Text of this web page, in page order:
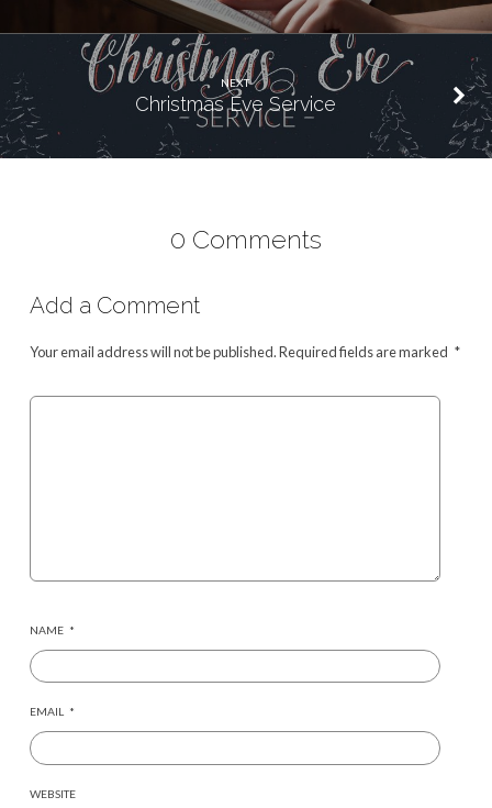
NEXT
Christmas Eve Service
0 Comments
Add a Comment
Your email address will not be published.Required fields are marked *
NAME *
EMAIL *
WEBSITE